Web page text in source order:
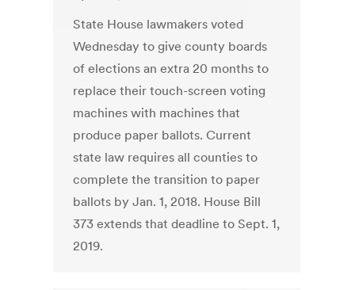
State House lawmakers voted
Wednesday to give county boards
of elections an extra 20 months to
replace their touch-screen voting
machines with machines that
produce paper ballots. Current
state law requires all counties to
complete the transition to paper
ballots by Jan. 1, 2018. House Bill
373 extends that deadline to Sept. 1,
2019.